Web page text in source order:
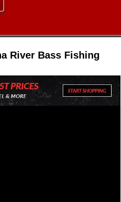
River Bass Fishing